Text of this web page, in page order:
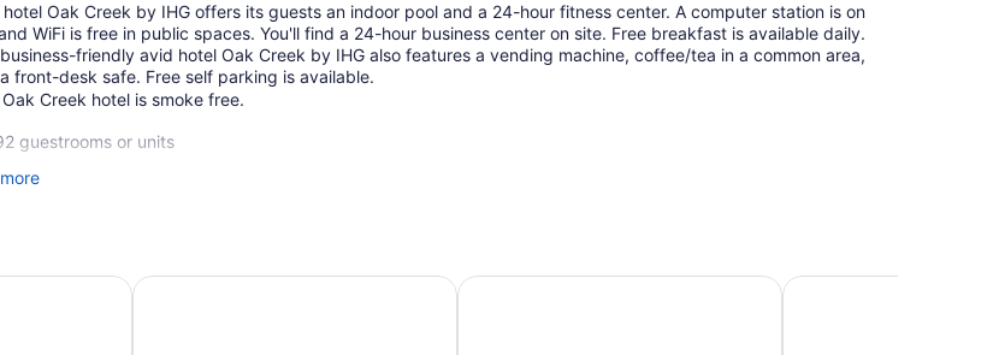
hotel Oak Creek by IHG offers its guests an indoor pool and a 24-hour fitness center. A computer station is on
WiFi is free in public spaces. You'll find a 24-hour business center on site. Free breakfast is available daily.
friendly avid hotel Oak Creek by IHG also features a vending machine, coffee/tea in a common area,
front-desk safe. Free self parking is available.
Creek hotel is smoke free.
guestrooms or units
breakfast (free)
Front desk (24 hours)
Airport by IHG
Hyatt Place Milwaukee Airport Home2 Suites by Hilton Milwaukee AirportComfort Suites